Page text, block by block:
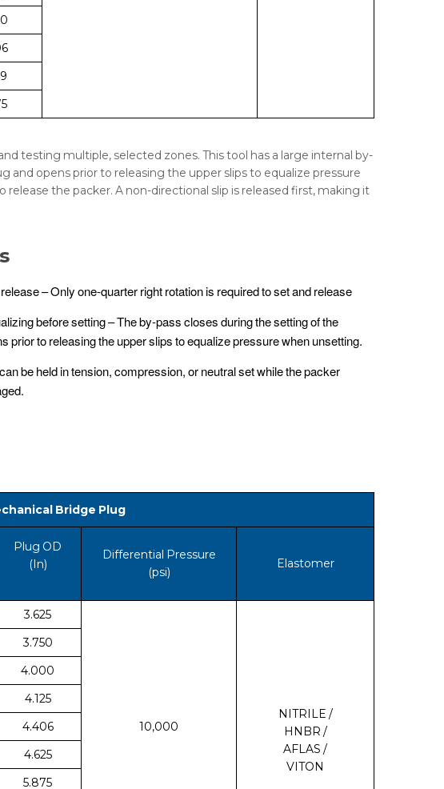
testing multiple, selected zones. This tool has a large internal by-
opens prior to releasing the upper slips to equalize pressure
the packer. A non-directional slip is released first, making it
– Only one-quarter right rotation is required to set and release
before setting – The by-pass closes during the setting of the
prior to releasing the upper slips to equalize pressure when unsetting.
be held in tension, compression, or neutral set while the packer
Bridge Plug
Plug OD
(In)
Differential Pressure
(psi)
Elastomer
3.625
10,000
NITRILE /
HNBR /
AFLAS /
VITON
3.750
4.000
4.125
4.406
4.625
5.875